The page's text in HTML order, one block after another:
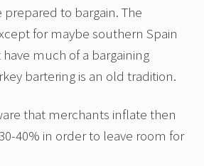
to bargain. The
for maybe southern Spain
much of a bargaining
bartering is an old tradition.
that merchants inflate then
40% in order to leave room for